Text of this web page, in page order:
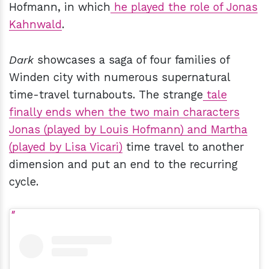
Hofmann, in which he played the role of Jonas
Kahnwald.
Dark showcases a saga of four families of
Winden city with numerous supernatural
time-travel turnabouts. The strange tale
finally ends when the two main characters
Jonas (played by Louis Hofmann) and Martha
(played by Lisa Vicari) time travel to another
dimension and put an end to the recurring
cycle.